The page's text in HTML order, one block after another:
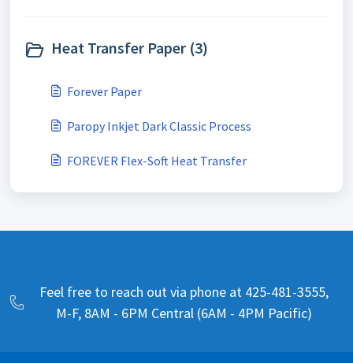
Heat Transfer Paper (3)
Forever Paper
Paropy Inkjet Dark Classic Process
FOREVER Flex-Soft Heat Transfer
Feel free to reach out via phone at 425-481-3555,
M-F, 8AM - 6PM Central (6AM - 4PM Pacific)